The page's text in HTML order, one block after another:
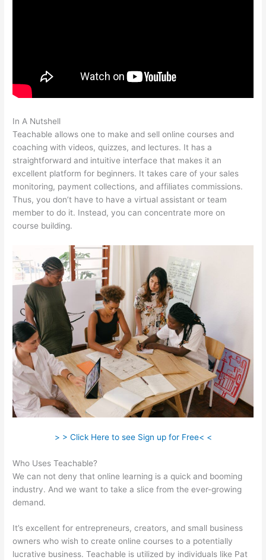
In A Nutshell
Teachable allows one to make and sell online courses and
coaching with videos, quizzes, and lectures. It has a
straightforward and intuitive interface that makes it an
excellent platform for beginners. It takes care of your sales
monitoring, payment collections, and affiliates commissions.
Thus, you don’t have to have a virtual assistant or team
member to do it. Instead, you can concentrate more on
course building.
> > Click Here to see Sign up for Free< <
Who Uses Teachable?
We can not deny that online learning is a quick and booming
industry. And we want to take a slice from the ever-growing
demand.
It’s excellent for entrepreneurs, creators, and small business
owners who wish to create online courses to a potentially
lucrative business. Teachable is utilized by individuals like Pat